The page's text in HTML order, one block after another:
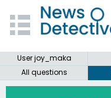
User joy_maka
All questions